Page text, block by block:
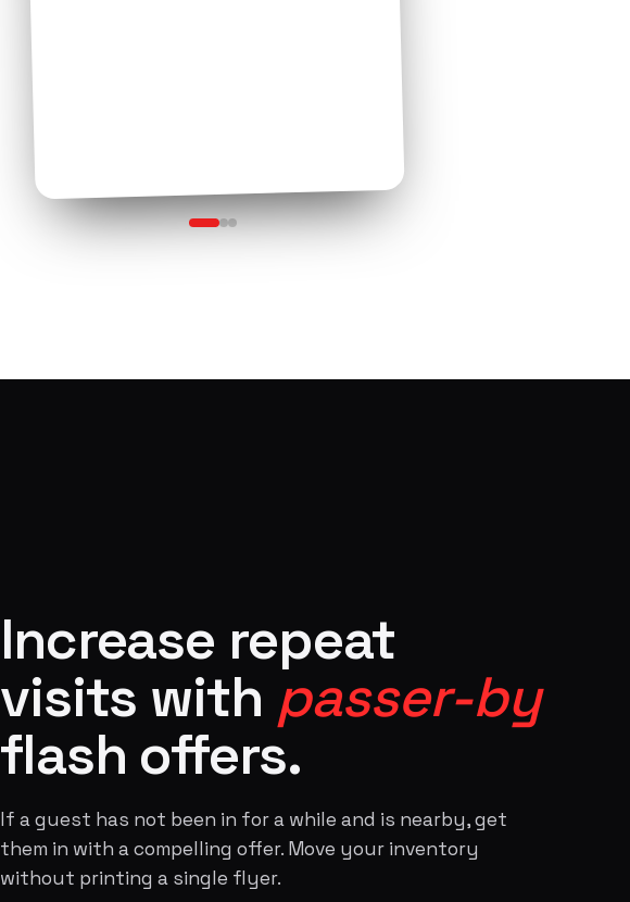
Increase repeat
visits with passer-by
flash offers.
If a guest has not been in for a while and is nearby, get
them in with a compelling offer. Move your inventory
without printing a single flyer.